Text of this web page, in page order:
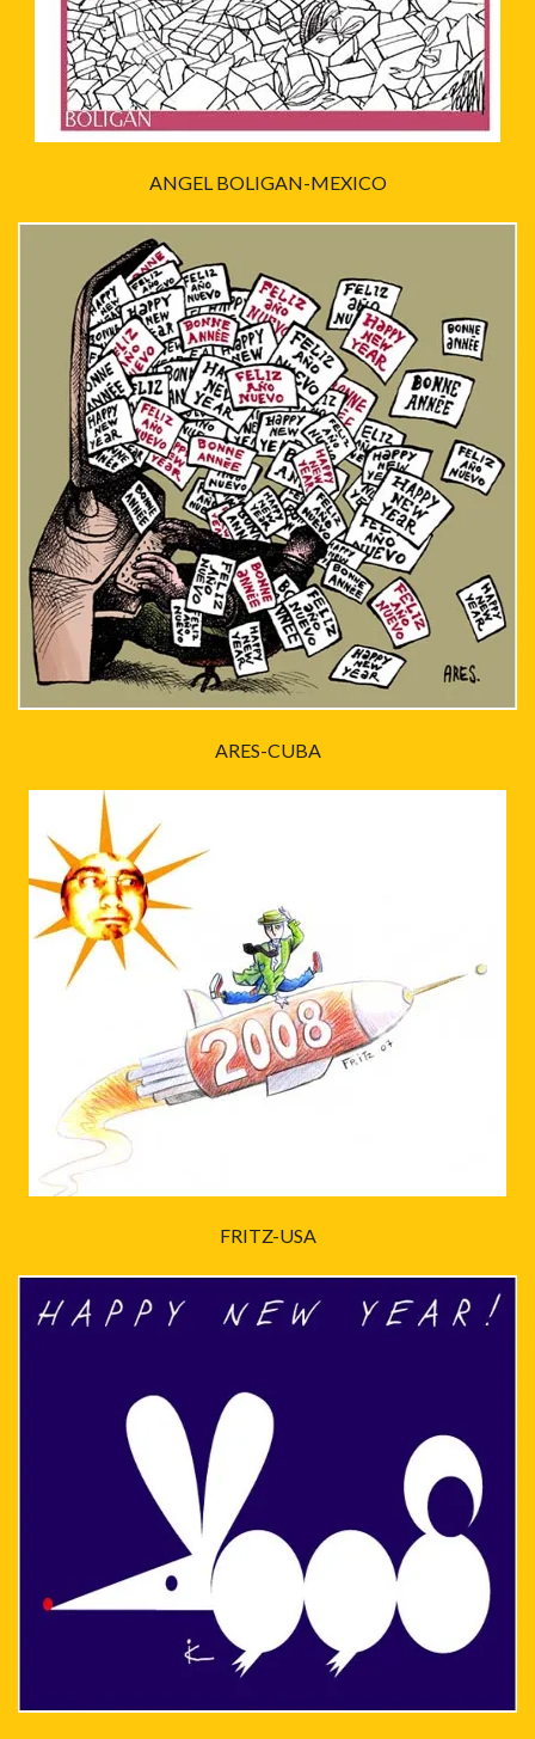
ANGEL BOLIGAN-MEXICO
ARES-CUBA
FRITZ-USA